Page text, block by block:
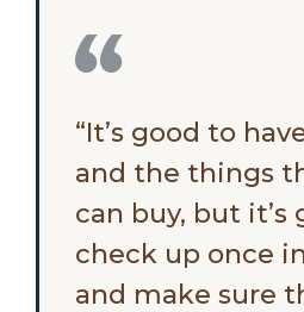
“It’s good to
and the things
can buy, but it’s
check up once
and make sure